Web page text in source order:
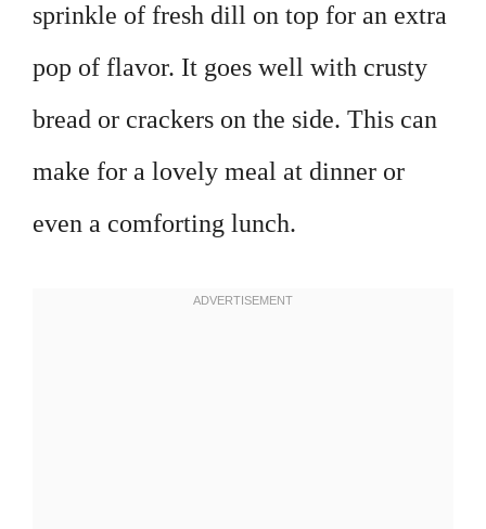
sprinkle of fresh dill on top for an extra
pop of flavor. It goes well with crusty
bread or crackers on the side. This can
make for a lovely meal at dinner or
even a comforting lunch.